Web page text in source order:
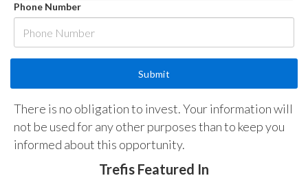
Phone Number
There is no obligation to invest. Your information will
not be used for any other purposes than to keep you
informed about this opportunity.
Trefis Featured In